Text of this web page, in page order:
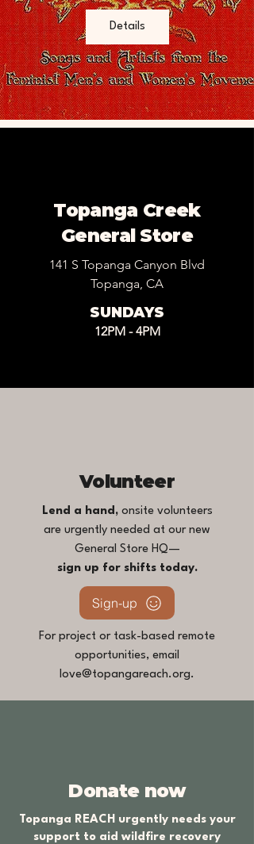
Details
Topanga Creek
General Store
141 S Topanga Canyon Blvd
Topanga, CA
SUNDAYS
12PM - 4PM
Volunteer
Lend a hand,onsite volunteers
are urgently needed at our new
General Store HQ—
sign up for shifts today.
Sign-up
For project or task-based remote
opportunities, email
love@topangareach.org.
Donate now
Topanga REACH urgently needs your
support to aid wildfire recovery